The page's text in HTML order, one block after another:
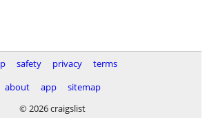
safety privacy
terms
about
app
sitemap
© 2026 craigslist